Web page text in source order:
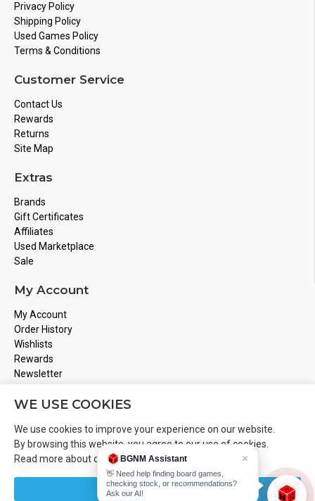
Privacy Policy
Shipping Policy
Used Games Policy
Terms & Conditions
Customer Service
Contact Us
Rewards
Returns
Site Map
Extras
Brands
Gift Certificates
Affiliates
Used Marketplace
Sale
My Account
My Account
Order History
Wishlists
Rewards
Newsletter
Store Address
Email
Info@boardgamesnmore.com
Call Us
WE USE COOKIES
We use cookies to improve your experience on our website.
By browsing this website, you agree to our use of cookies.
Read more about ourCookies Policy.
CUSTOMIZE
BGNM Assistant ×
👋 Need help finding board games,
checking stock, or recommendations?
Ask our AI!